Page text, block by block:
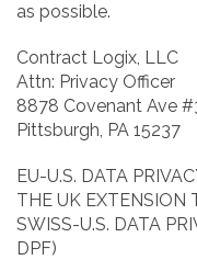
as possible.
Contract Logix, LLC
Attn: Privacy Officer
8878 Covenant Ave
Pittsburgh, PA 15237
EU-U.S. DATA
THE UK EXTENSION
SWISS-U.S. DATA
DPF)